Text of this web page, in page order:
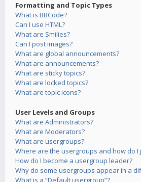
Formatting and Topic Types
What is BBCode?
Can I use HTML?
What are Smilies?
Can I post images?
What are global announcements?
What are announcements?
What are sticky topics?
What are locked topics?
What are topic icons?
User Levels and Groups
What are Administrators?
What are Moderators?
What are usergroups?
Where are the usergroups and how do I
How do I become a usergroup leader?
Why do some usergroups appear in a
What is a “Default usergroup”?